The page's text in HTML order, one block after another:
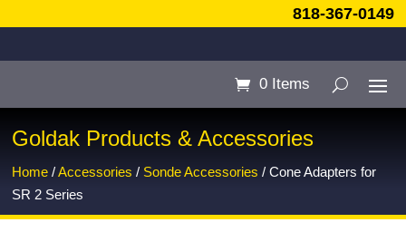
818-367-0149
0 Items
Goldak Products & Accessories
Home /Accessories / Sonde Accessories / Cone Adapters for
SR 2 Series